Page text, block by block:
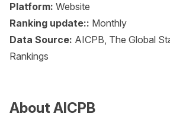
Platform: Website
Ranking update:: Monthly
Data Source: AICPB, The Global
Rankings
About AICPB